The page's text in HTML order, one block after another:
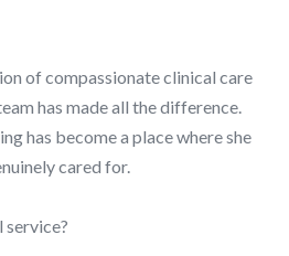
of compassionate clinical care
has made all the difference.
has become a place where she
cared for.
service?